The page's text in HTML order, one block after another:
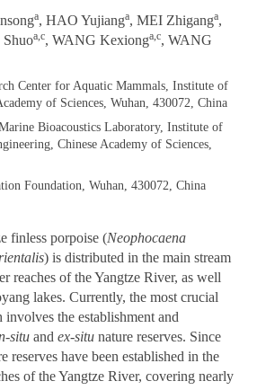
a, HAO Yujianga, MEI Zhiganga,
a,c, WANG Kexionga,c, WANG
Center for Aquatic Mammals, Institute of
of Sciences, Wuhan, 430072, China
Bioacoustics Laboratory, Institute of
Chinese Academy of Sciences,
Foundation, Wuhan, 430072, China
finless porpoise (Neophocaena
) is distributed in the main stream
reaches of the Yangtze River, as well
lakes. Currently, the most crucial
involves the establishment and
situ andex-situ nature reserves. Since
reserves have been established in the
of the Yangtze River, covering nearly